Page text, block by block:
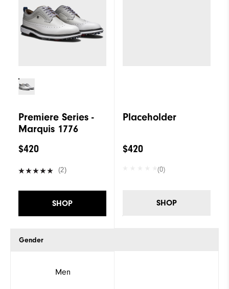
Stability
Premiere Series -
Marquis 1776
$420
(2)
SHOP
Gender
Men
Placeholder
$420
(0)
SHOP